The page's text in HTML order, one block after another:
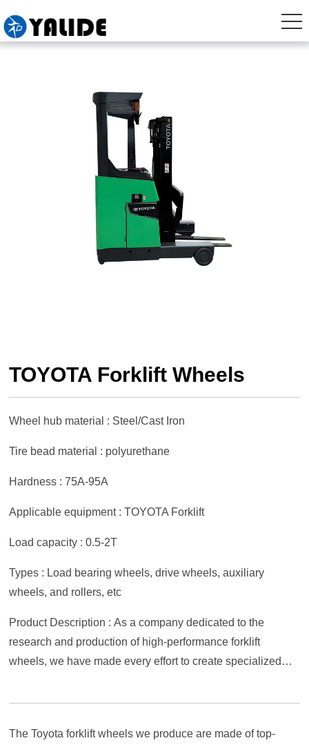
TOYOTA Forklift Wheels
Wheel hub material : Steel/Cast Iron
Tire bead material : polyurethane
Hardness : 75A-95A
Applicable equipment : TOYOTA Forklift
Load capacity : 0.5-2T
Types : Load bearing wheels, drive wheels, auxiliary
wheels, and rollers, etc
Product Description : As a company dedicated to the
research and production of high-performance forklift
wheels, we have made every effort to create specialized
beyond the original factory.
The Toyota forklift wheels we produce are made of top-